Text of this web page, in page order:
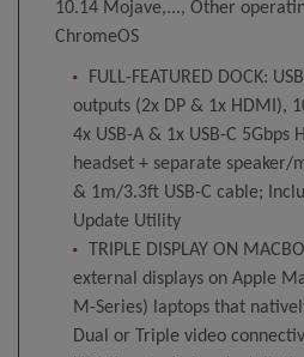
10.14 Mojave,..., Other
ChromeOS
FULL-FEATURED DOCK:
outputs (2x DP & 1x HDMI),
4x USB-A & 1x USB-C 5Gbps
headset + separate speaker/
& 1m/3.3ft USB-C cable;
Update Utility
TRIPLE DISPLAY ON
external displays on Apple
M-Series) laptops that
Dual or Triple video